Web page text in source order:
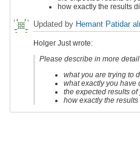
how exactly the results
Updated by Hemant Patidar
Holger Just wrote:
Please describe in more
what you are trying to
what exactly you have
the expected results of
how exactly the